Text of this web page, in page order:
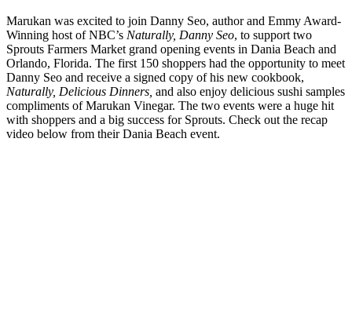
Marukan was excited to join Danny Seo, author and Emmy Award-
Winning host of NBC’s Naturally, Danny Seo, to support two
Sprouts Farmers Market grand opening events in Dania Beach and
Orlando, Florida. The first 150 shoppers had the opportunity to meet
Danny Seo and receive a signed copy of his new cookbook,
Naturally, Delicious Dinners, and also enjoy delicious sushi samples
compliments of Marukan Vinegar. The two events were a huge hit
with shoppers and a big success for Sprouts. Check out the recap
video below from their Dania Beach event.